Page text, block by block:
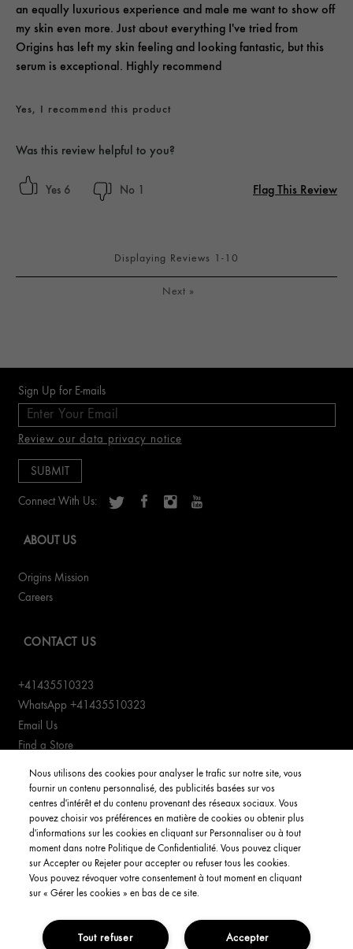
an equally luxurious experience and male me want to show off
my skin even more. Just about everything I've tried from
Origins has left my skin feeling and looking fantastic, but this
serum is exceptional. Highly recommend
Yes, I recommend this product
Was this review helpful to you?
6 1 Flag This Review
Displaying Reviews 1-10
Next »
Sign Up for E-mails
Review our data privacy notice
Connect With Us:
ABOUT US
Origins Mission
Careers
CONTACT US
+41435510323
WhatsApp +41435510323
Email Us
Find a Store
Manage cookies
CUSTOMER SERVICE
Order Status
Return & Exchanges
Shipping Information
YOUR ACCOUNT
Nous utilisons des cookies pour analyser le trafic sur notre site, vous
fournir un contenu personnalisé, des publicités basées sur vos
centres d'intérêt et du contenu provenant des réseaux sociaux. Vous
pouvez choisir vos préférences en matière de cookies ou obtenir plus
d'informations sur les cookies en cliquant sur Personnaliser ou à tout
moment dans notre Politique de Confidentialité. Vous pouvez cliquer
sur Accepter ou Rejeter pour accepter ou refuser tous les cookies.
Vous pouvez révoquer votre consentement à tout moment en cliquant
sur « Gérer les cookies » en bas de ce site.
Accepter
Tout refuser